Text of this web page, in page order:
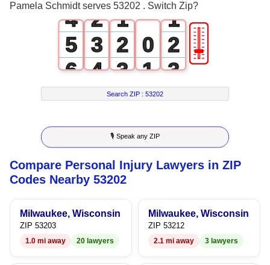
Pamela Schmidt serves 53202 . Switch Zip?
4
5
6
7
8
9
2
3
4
5
6
7
8
9
1
2
3
4
5
6
7
8
0
1
2
3
4
5
6
7
8
1
2
3
4
5
6
7
8
9
🎚
Search ZIP :53202
🎙 Speak any ZIP
Compare Personal Injury Lawyers in ZIP
Codes Nearby 53202
Milwaukee, Wisconsin
ZIP 53203
1.0 mi away 20 lawyers
Milwaukee, Wisconsin
ZIP 53212
2.1 mi away 3 lawyers